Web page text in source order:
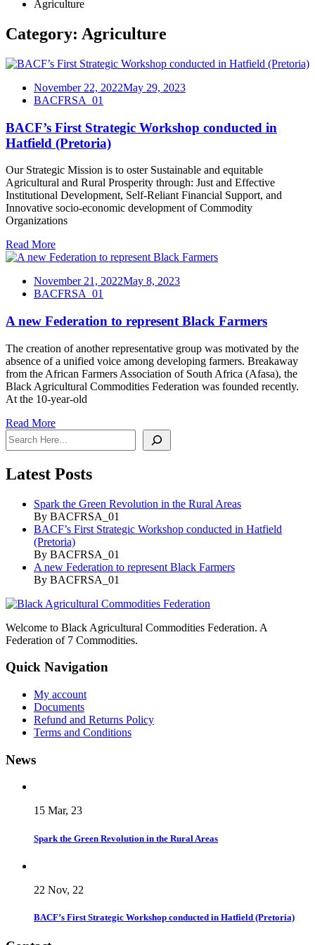
Agriculture
Category: Agriculture
November 22, 2022May 29, 2023
BACFRSA_01
BACF’s First Strategic Workshop conducted in
Hatfield (Pretoria)
Our Strategic Mission is to oster Sustainable and equitable
Agricultural and Rural Prosperity through: Just and Effective
Institutional Development, Self-Reliant Financial Support, and
Innovative socio-economic development of Commodity
Organizations
Read More
November 21, 2022May 8, 2023
BACFRSA_01
A new Federation to represent Black Farmers
The creation of another representative group was motivated by the
absence of a unified voice among developing farmers. Breakaway
from the African Farmers Association of South Africa (Afasa), the
Black Agricultural Commodities Federation was founded recently.
At the 10-year-old
Read More
Search
Latest Posts
Spark the Green Revolution in the Rural Areas
By BACFRSA_01
BACF’s First Strategic Workshop conducted in Hatfield
(Pretoria)
By BACFRSA_01
A new Federation to represent Black Farmers
By BACFRSA_01
Welcome to Black Agricultural Commodities Federation. A
Federation of 7 Commodities.
Quick Navigation
My account
Documents
Refund and Returns Policy
Terms and Conditions
News
15 Mar, 23
Spark the Green Revolution in the Rural Areas
22 Nov, 22
BACF’s First Strategic Workshop conducted in Hatfield (Pretoria)